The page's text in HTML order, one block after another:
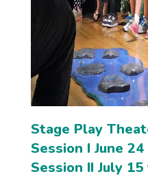
Stage Play
Session I June
Session II July